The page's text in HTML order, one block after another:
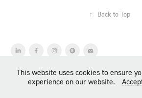
↑ Back to Top
© COPYRIGHT 2026 ANDRÉ DIETERMAN |
direction
This website uses cookies to ensure
experience on our website.